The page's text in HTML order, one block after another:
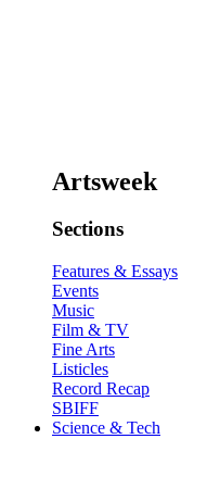
Artsweek
Sections
Features & Essays
Events
Music
Film & TV
Fine Arts
Listicles
Record Recap
SBIFF
Science & Tech